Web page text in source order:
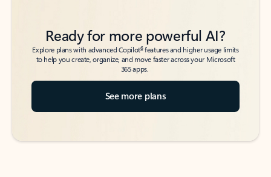
Ready for more powerful AI?
Explore plans with advanced Copilot6features and higher usage limits
to help you create, organize, and move faster across your Microsoft
365 apps.
See more plans